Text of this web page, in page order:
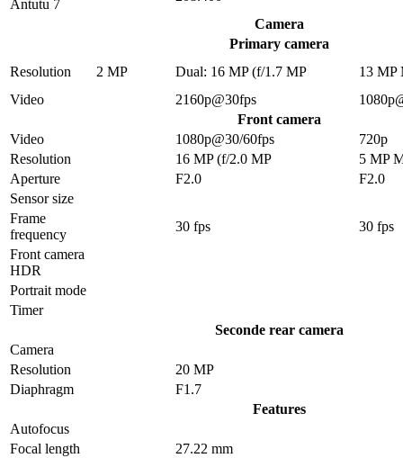
Antutu 7
Camera
Primary camera
Resolution
2 MP Dual: 16 MP (f/1.7 MP
13 MP
Video
2160p@30fps
Front camera
Video
1080p@30/60fps
720p
Resolution
16 MP (f/2.0 MP
5 MP
Aperture
F2.0
F2.0
Sensor size
Frame
frequency
30 fps
30 fps
Front camera
HDR
Portrait mode
Timer
Seconde rear camera
Camera
Resolution
20 MP
Diaphragm
F1.7
Features
Autofocus
Focal length
27.22 mm